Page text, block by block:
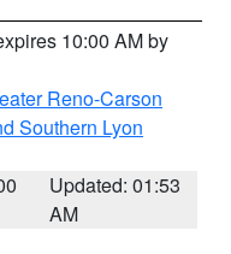
10:00 AM by
Reno-Carson
Southern Lyon
Updated: 01:53
AM